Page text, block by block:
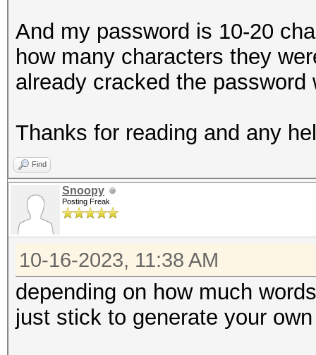
And my password is 10-20
how many characters they
already cracked the
Thanks for reading and any
Find
Snoopy
Posting Freak
10-16-2023, 11:38 AM
depending on how much
just stick to generate your